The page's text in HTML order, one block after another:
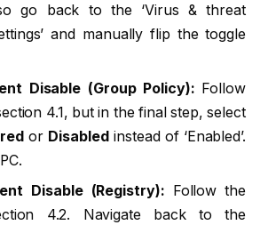
go back to the ‘Virus & threat
and manually flip the toggle
Disable (Group Policy): Follow
4.1, but in the final step, select
or Disabledinstead of ‘Enabled’.
Disable (Registry): Follow the
4.2. Navigate back to the